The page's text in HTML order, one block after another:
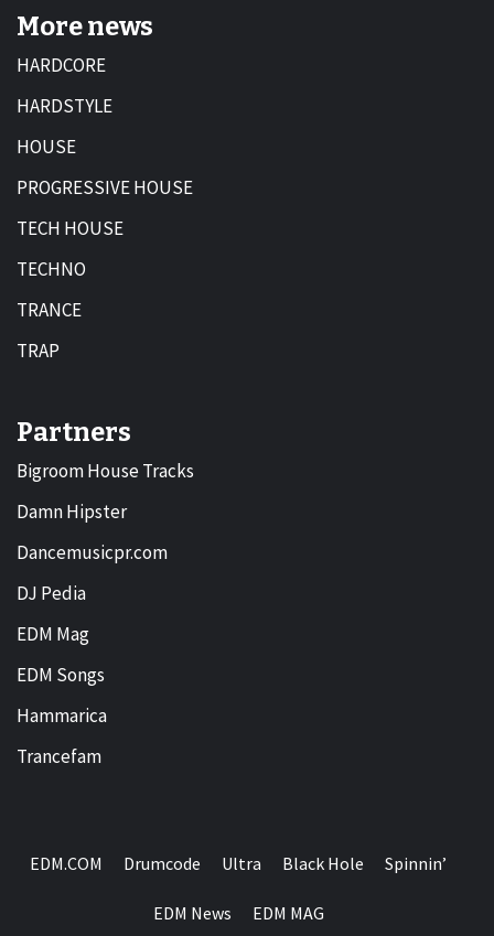
More news
HARDCORE
HARDSTYLE
HOUSE
PROGRESSIVE HOUSE
TECH HOUSE
TECHNO
TRANCE
TRAP
Partners
Bigroom House Tracks
Damn Hipster
Dancemusicpr.com
DJ Pedia
EDM Mag
EDM Songs
Hammarica
Trancefam
EDM.COM Drumcode Ultra Black Hole Spinnin’
EDM News EDM MAG